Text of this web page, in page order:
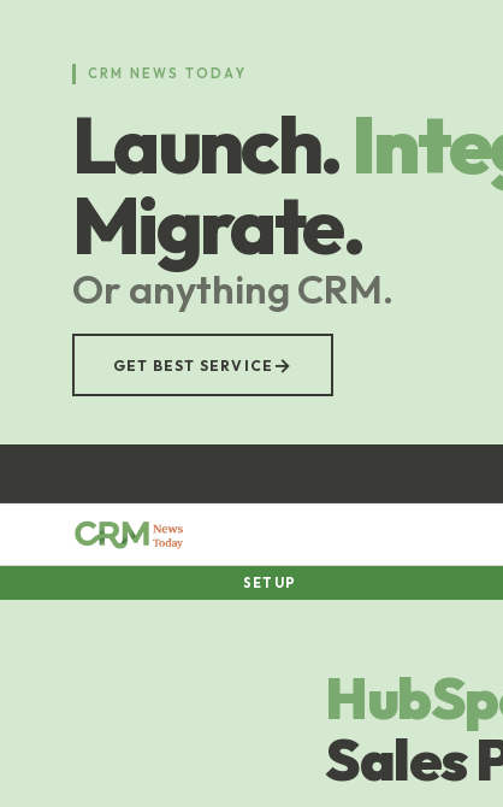
CRM NEWS TODAY
Launch.
Migrate.
Or anything CRM.
GET BEST SERVICE →
SETUP
Sales